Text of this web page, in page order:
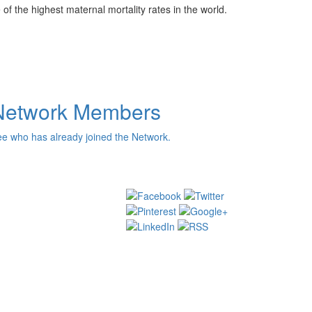
the highest maternal mortality rates in the world.
Members
who has already joined the Network.